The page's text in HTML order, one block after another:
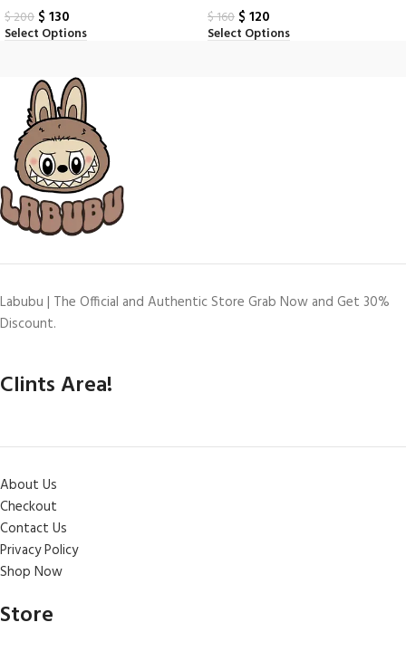
$200 $ 130
Select Options
$160 $ 120
Select Options
Labubu | The Official and Authentic Store Grab Now and Get 30%
Discount.
Clints Area!
About Us
Checkout
Contact Us
Privacy Policy
Shop Now
Store